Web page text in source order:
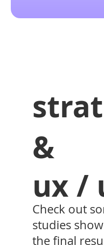
Check out
studies
the final
&
ux /